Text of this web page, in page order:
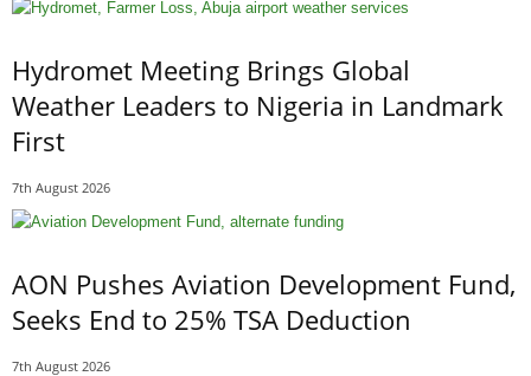
Hydromet Meeting Brings Global
Weather Leaders to Nigeria in Landmark
First
7th August 2026
AON Pushes Aviation Development Fund,
Seeks End to 25% TSA Deduction
7th August 2026